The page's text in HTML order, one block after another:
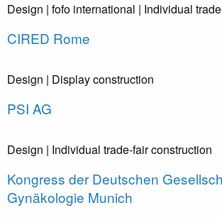
Design | fofo international | Individual
CIRED Rome
Design | Display construction
PSI AG
Design | Individual trade-fair construction
Kongress der Deutschen
Gynäkologie Munich